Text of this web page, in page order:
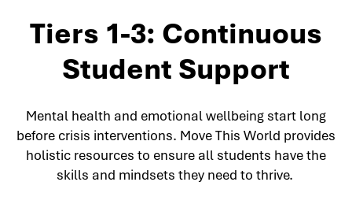
Tiers 1-3: Continuous
Student Support
Mental health and emotional wellbeing start long
before crisis interventions. Move This World provides
holistic resources to ensure all students have the
skills and mindsets they need to thrive.